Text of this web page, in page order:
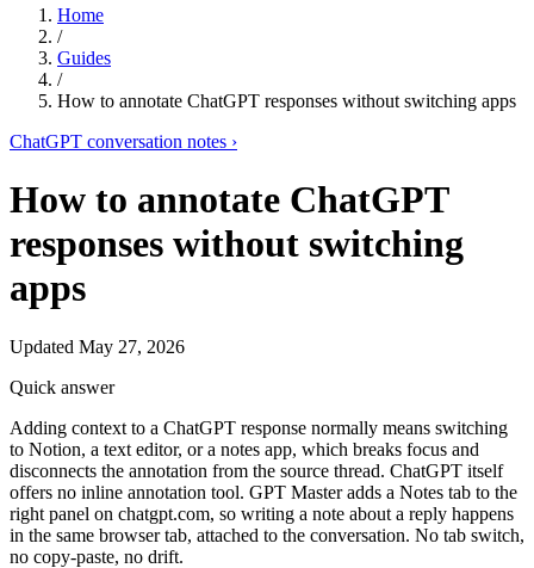
Home
/
Guides
/
How to annotate ChatGPT responses without switching apps
ChatGPT conversation notes ›
How to annotate ChatGPT
responses without switching
apps
Updated May 27, 2026
Quick answer
Adding context to a ChatGPT response normally means switching
to Notion, a text editor, or a notes app, which breaks focus and
disconnects the annotation from the source thread. ChatGPT itself
offers no inline annotation tool. GPT Master adds a Notes tab to the
right panel on chatgpt.com, so writing a note about a reply happens
in the same browser tab, attached to the conversation. No tab switch,
no copy-paste, no drift.